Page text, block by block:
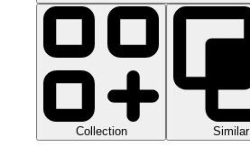
Collection Similar